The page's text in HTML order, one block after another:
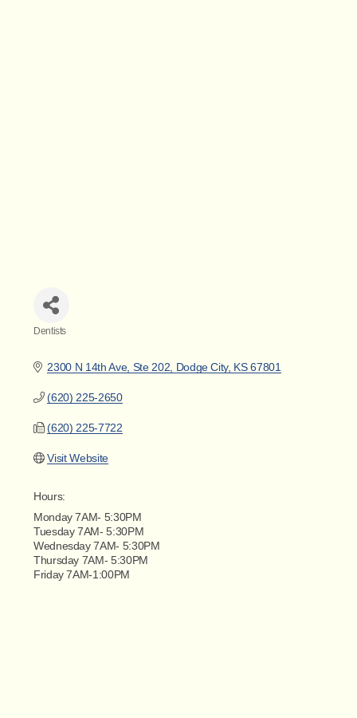
Dentists
2300 N 14th Ave, Ste 202 Dodge City KS 67801
(620) 225-2650
(620) 225-7722
Visit Website
Hours:
Monday 7AM- 5:30PM
Tuesday 7AM- 5:30PM
Wednesday 7AM- 5:30PM
Thursday 7AM- 5:30PM
Friday 7AM-1:00PM